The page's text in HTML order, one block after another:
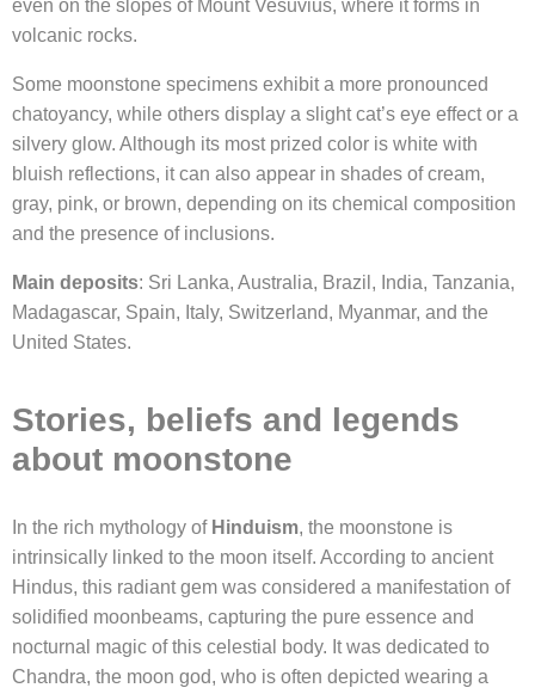
even on the slopes of Mount Vesuvius, where it forms in
volcanic rocks.
Some moonstone specimens exhibit a more pronounced
chatoyancy, while others display a slight cat’s eye effect or a
silvery glow. Although its most prized color is white with
bluish reflections, it can also appear in shades of cream,
gray, pink, or brown, depending on its chemical composition
and the presence of inclusions.
Main deposits: Sri Lanka, Australia, Brazil, India, Tanzania,
Madagascar, Spain, Italy, Switzerland, Myanmar, and the
United States.
Stories, beliefs and legends
about moonstone
In the rich mythology of Hinduism, the moonstone is
intrinsically linked to the moon itself. According to ancient
Hindus, this radiant gem was considered a manifestation of
solidified moonbeams, capturing the pure essence and
nocturnal magic of this celestial body. It was dedicated to
Chandra, the moon god, who is often depicted wearing a